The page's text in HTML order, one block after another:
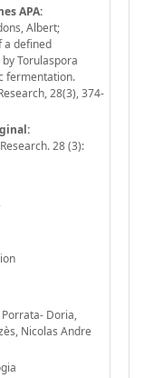
APA:
Albert;
a defined
Torulaspora
fermentation.
28(3), 374-
28 (3):
Doria,
Nicolas Andre